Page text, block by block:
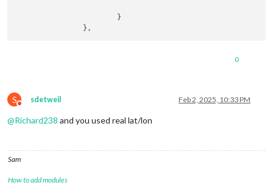
0
S
Do not disturb
sdetweil Feb 2, 2025, 10:33 PM
@Richard238 and you used real lat/lon
Sam
How to add modules